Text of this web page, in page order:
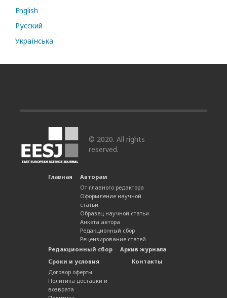
English
Русский
Українська
© 2020. All rights
reserved.
Главная
Авторам
От главного редактора
Оформление научной
статьи
Образец научной статьи
Анкета автора
Редакционный сбор
Рецензирование статей
Редакционный сбор
Архив журнала
Сроки и условия
Договор оферты
Политика доставки и
возврата
Контакты